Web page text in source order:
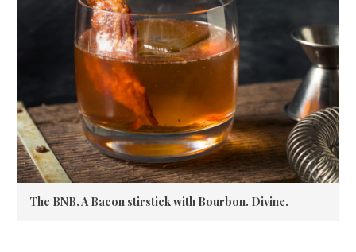
The BNB. A Bacon stirstick with Bourbon. Divine.